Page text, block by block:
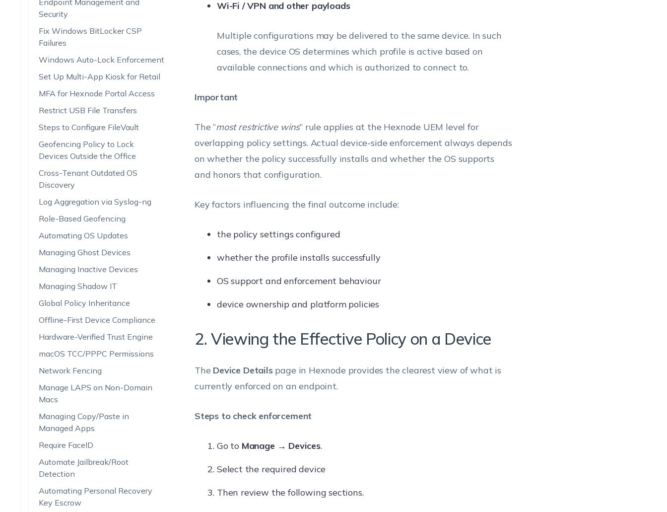
Endpoint Management and
Security
Fix Windows BitLocker CSP
Failures
Windows Auto-Lock Enforcement
Set Up Multi-App Kiosk for Retail
MFA for Hexnode Portal Access
Restrict USB File Transfers
Steps to Configure FileVault
Geofencing Policy to Lock
Devices Outside the Office
Cross-Tenant Outdated OS
Discovery
Log Aggregation via Syslog-ng
Role-Based Geofencing
Automating OS Updates
Managing Ghost Devices
Managing Inactive Devices
Managing Shadow IT
Global Policy Inheritance
Offline-First Device Compliance
Hardware-Verified Trust Engine
macOS TCC/PPPC Permissions
Network Fencing
Manage LAPS on Non-Domain
Macs
Managing Copy/Paste in
Managed Apps
Require FaceID
Automate Jailbreak/Root
Detection
Automating Personal Recovery
Key Escrow
Wi-Fi / VPN and other payloads
Multiple configurations may be delivered to the same device. In such
cases, the device OS determines which profile is active based on
available connections and which is authorized to connect to.
Important
The “most restrictive wins” rule applies at the Hexnode UEM level for
overlapping policy settings. Actual device-side enforcement always depends
on whether the policy successfully installs and whether the OS supports
and honors that configuration.
Key factors influencing the final outcome include:
the policy settings configured
whether the profile installs successfully
OS support and enforcement behaviour
device ownership and platform policies
2. Viewing the Effective Policy on a Device
The Device Detailspage in Hexnode provides the clearest view of what is
currently enforced on an endpoint.
Steps to check enforcement
Go to Manage → Devices.
Select the required device
Then review the following sections.